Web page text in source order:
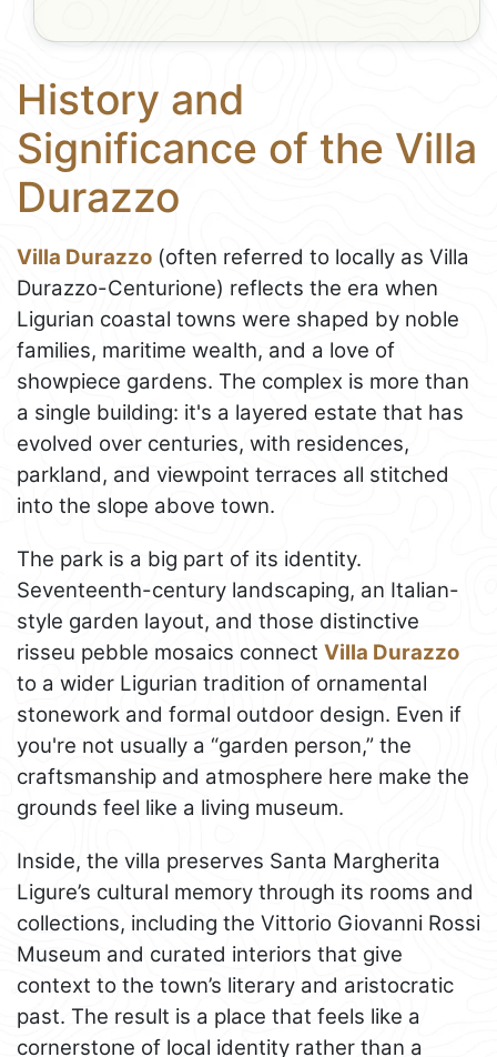
History and
Significance of the Villa
Durazzo
Villa Durazzo (often referred to locally as Villa
Durazzo-Centurione) reflects the era when
Ligurian coastal towns were shaped by noble
families, maritime wealth, and a love of
showpiece gardens. The complex is more than
a single building: it's a layered estate that has
evolved over centuries, with residences,
parkland, and viewpoint terraces all stitched
into the slope above town.
The park is a big part of its identity.
Seventeenth-century landscaping, an Italian-
style garden layout, and those distinctive
risseu pebble mosaics connect Villa Durazzo
to a wider Ligurian tradition of ornamental
stonework and formal outdoor design. Even if
you're not usually a “garden person,” the
craftsmanship and atmosphere here make the
grounds feel like a living museum.
Inside, the villa preserves Santa Margherita
Ligure’s cultural memory through its rooms and
collections, including the Vittorio Giovanni Rossi
Museum and curated interiors that give
context to the town’s literary and aristocratic
past. The result is a place that feels like a
cornerstone of local identity rather than a